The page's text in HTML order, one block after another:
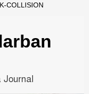
COLLISION